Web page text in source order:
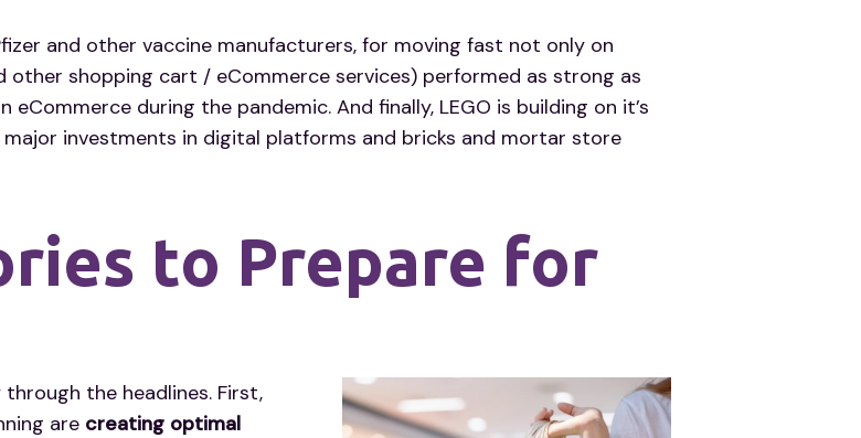
and other vaccine manufacturers, for moving fast not only on
shopping cart / eCommerce services) performed as strong as
during the pandemic. And finally, LEGO is building on it’s
investments in digital platforms and bricks and mortar store
to Prepare for
the headlines. First,
are creating optimal